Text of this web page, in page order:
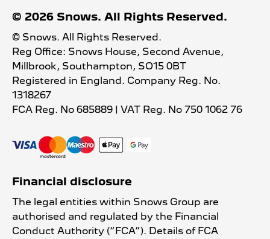
© 2026 Snows. All Rights Reserved.
© Snows. All Rights Reserved.
Reg Office: Snows House, Second Avenue,
Millbrook, Southampton, SO15 0BT
Registered in England. Company Reg. No.
1318267
FCA Reg. No 685889 | VAT Reg. No 750 1062 76
Financial disclosure
The legal entities within Snows Group are
authorised and regulated by the Financial
Conduct Authority (“FCA”). Details of FCA